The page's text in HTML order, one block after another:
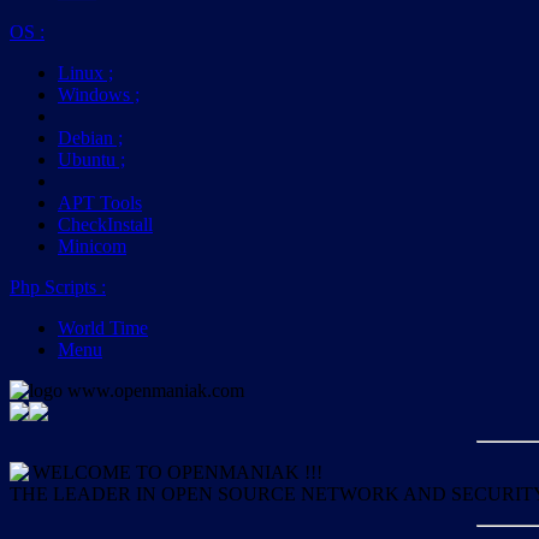
OS :
Linux ;
Windows ;
Debian ;
Ubuntu ;
APT Tools
CheckInstall
Minicom
Php Scripts :
World Time
Menu
WELCOME TO OPENMANIAK !!!
THE LEADER IN OPEN SOURCE NETWORK AND